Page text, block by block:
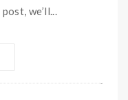
we’ll...